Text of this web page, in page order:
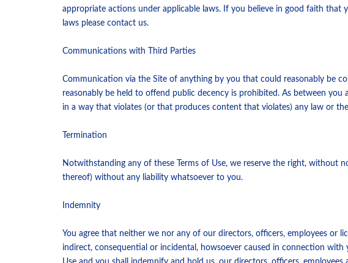
appropriate actions under applicable laws. If you believe in good faith
laws please contact us.
Communications with Third Parties
Communication via the Site of anything by you that could reasonably be
reasonably be held to offend public decency is prohibited. As between
in a way that violates (or that produces content that violates) any law or
Termination
Notwithstanding any of these Terms of Use, we reserve the right,
thereof) without any liability whatsoever to you.
Indemnity
You agree that neither we nor any of our directors, officers, employees or
indirect, consequential or incidental, howsoever caused in connection